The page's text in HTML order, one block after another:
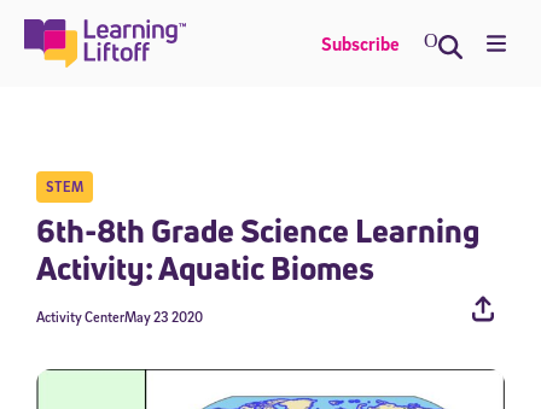
content
Subscribe
STEM
6th-8th Grade Science Learning
Activity: Aquatic Biomes
May 23 2020
Activity Center